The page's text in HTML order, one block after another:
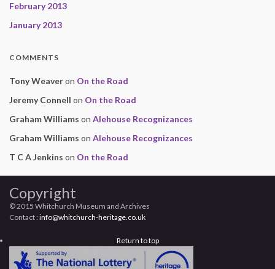
February 2013
January 2013
COMMENTS
Tony Weaveron On the Road
Jeremy Connell on On the Road
Graham Williams on Alehouse Recognizances
Graham Williams on Alehouse Recognizances
T C A Jenkins on On the Road
Copyright
© 2015 Whitchurch Museum and Archives
Contact : info@whitchurch-heritage.co.uk
Return to top